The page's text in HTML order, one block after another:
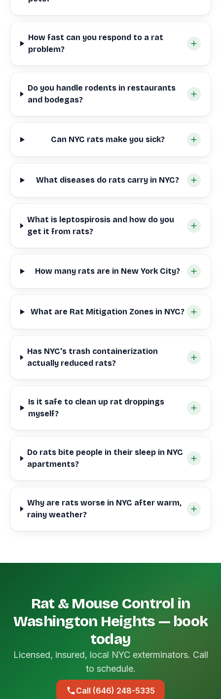
How fast can you respond to a rat
problem?
Do you handle rodents in restaurants
and bodegas?
Can NYC rats make you sick?
What diseases do rats carry in NYC?
What is leptospirosis and how do you
get it from rats?
How many rats are in New York City?
What are Rat Mitigation Zones in NYC?
Has NYC's trash containerization
actually reduced rats?
Is it safe to clean up rat droppings
myself?
Do rats bite people in their sleep in NYC
apartments?
Why are rats worse in NYC after warm,
rainy weather?
Rat & Mouse Control in
Washington Heights — book
today
Licensed, insured, local NYC exterminators. Call
to schedule.
Call (646) 248-5335